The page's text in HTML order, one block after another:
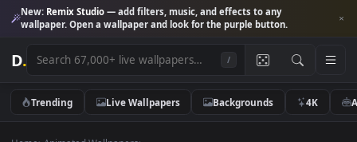
New:Remix Studio— add filters, music, and effects to any
wallpaper. Open a wallpaper and look for the purple button.
D.
Trending Live Wallpapers Backgrounds 4K